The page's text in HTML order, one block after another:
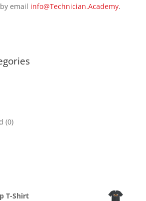
email info@Technician.Academy.
(0)
T-Shirt